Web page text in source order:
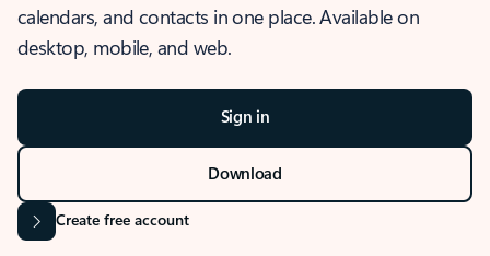
calendars, and contacts in one place. Available on
desktop, mobile, and web.
Sign in
Download
Create free account